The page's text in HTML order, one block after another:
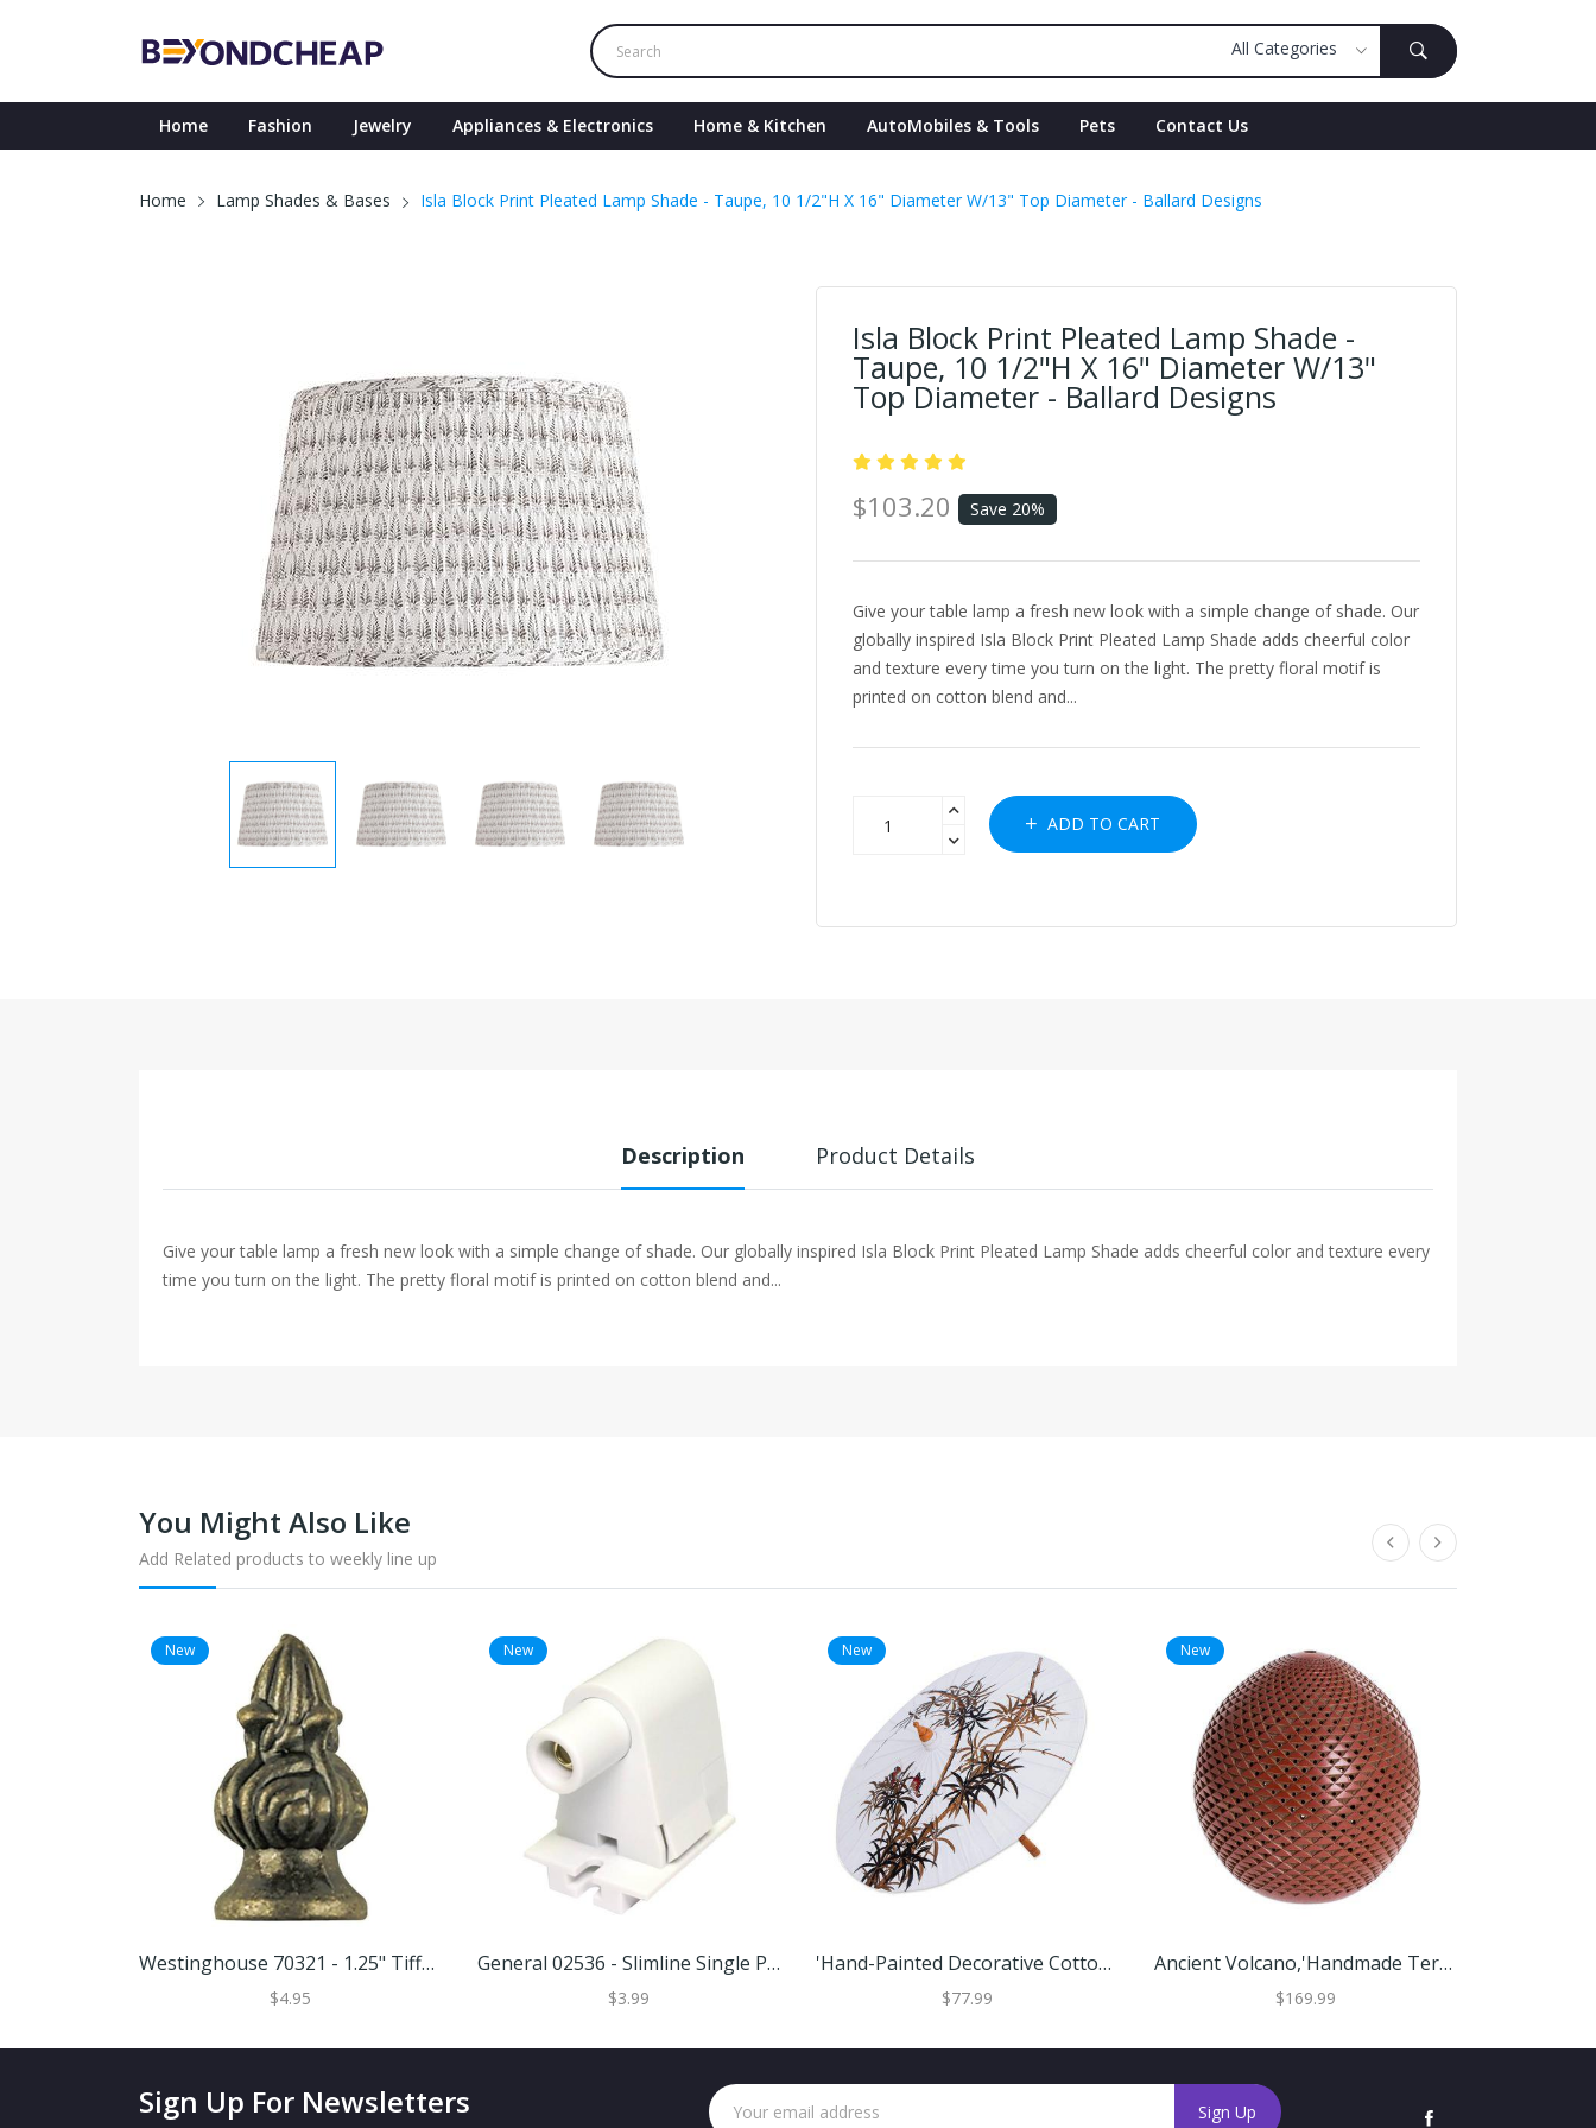
Home Fashion Jewelry Appliances & Electronics Home & Kitchen AutoMobiles & Tools Pets Contact Us
Home Lamp Shades & Bases Isla Block Print Pleated Lamp Shade - Taupe, 10 1/2"H X 16" Diameter W/13" Top Diameter - Ballard Designs
Isla Block Print Pleated Lamp Shade -
Taupe, 10 1/2"H X 16" Diameter W/13"
Top Diameter - Ballard Designs
$103.20 Save 20%
Give your table lamp a fresh new look with a simple change of shade. Our
globally inspired Isla Block Print Pleated Lamp Shade adds cheerful color
and texture every time you turn on the light. The pretty floral motif is
printed on cotton blend and...
ADD TO CART
Description Product Details
Give your table lamp a fresh new look with a simple change of shade. Our globally inspired Isla Block Print Pleated Lamp Shade adds cheerful color and texture every
time you turn on the light. The pretty floral motif is printed on cotton blend and...
You Might Also Like
Add Related products to weekly line up
New
Westinghouse 70321 - 1.25" Tiffany Antique Brass Victorian Lamp Finial (70321)
$4.95
New
General 02536 - Slimline Single Pin Shallow Base Pedestal Slide-ON Quickwire Fluorescent Lamp Holder Plunger End Socket (FE315 2536 PLNGR SLIDE)
$3.99
New
'Hand-Painted Decorative Cotton Parasol From Thailand'
$77.99
New
Ancient Volcano,'Handmade Terracotta Candle Shade'
$169.99
Sign Up For Newsletters